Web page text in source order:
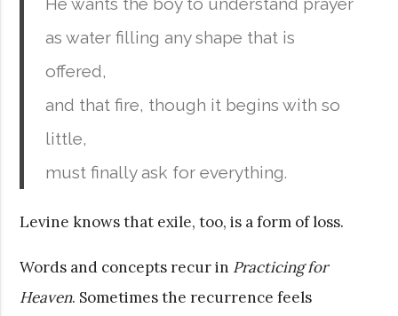
as water filling any shape that is
offered,
and that fire, though it begins with so
little,
must finally ask for everything.
Levine knows that exile, too, is a form of loss.
Words and concepts recur in Practicing for
Heaven. Sometimes the recurrence feels